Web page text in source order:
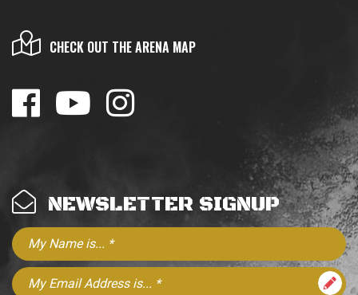
CHECK OUT THE ARENA MAP
NEWSLETTER SIGNUP